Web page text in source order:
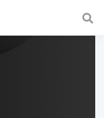
a fast and